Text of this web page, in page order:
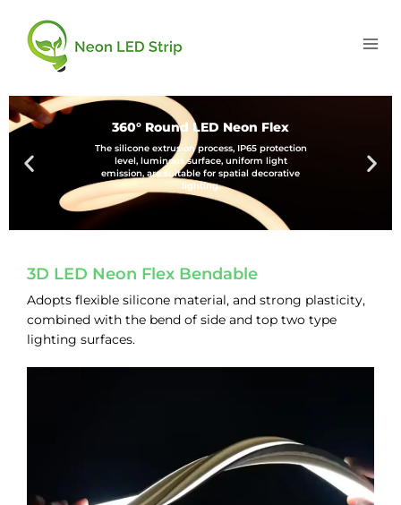
360° Round LED Neon Flex
The silicone extrusion process, IP65 protection
level, luminous surface, uniform light
emission, are suitable for spatial decorative
lighting.
3D LED Neon Flex Bendable
Adopts flexible silicone material, and strong plasticity,
combined with the bend of side and top two type
lighting surfaces.